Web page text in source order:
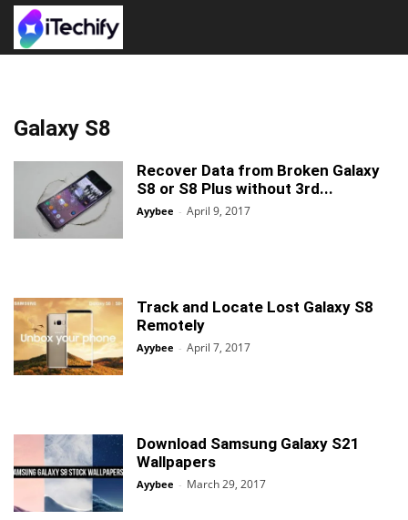
Galaxy S8
Recover Data from Broken Galaxy
S8 or S8 Plus without 3rd...
Ayybee - April 9, 2017
Track and Locate Lost Galaxy S8
Remotely
Ayybee - April 7, 2017
Download Samsung Galaxy S21
Wallpapers
Ayybee - March 29, 2017